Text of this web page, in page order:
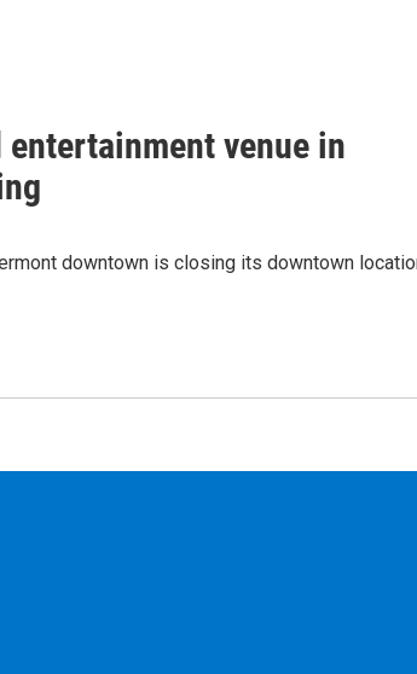
entertainment venue in
downtown is closing its downtown